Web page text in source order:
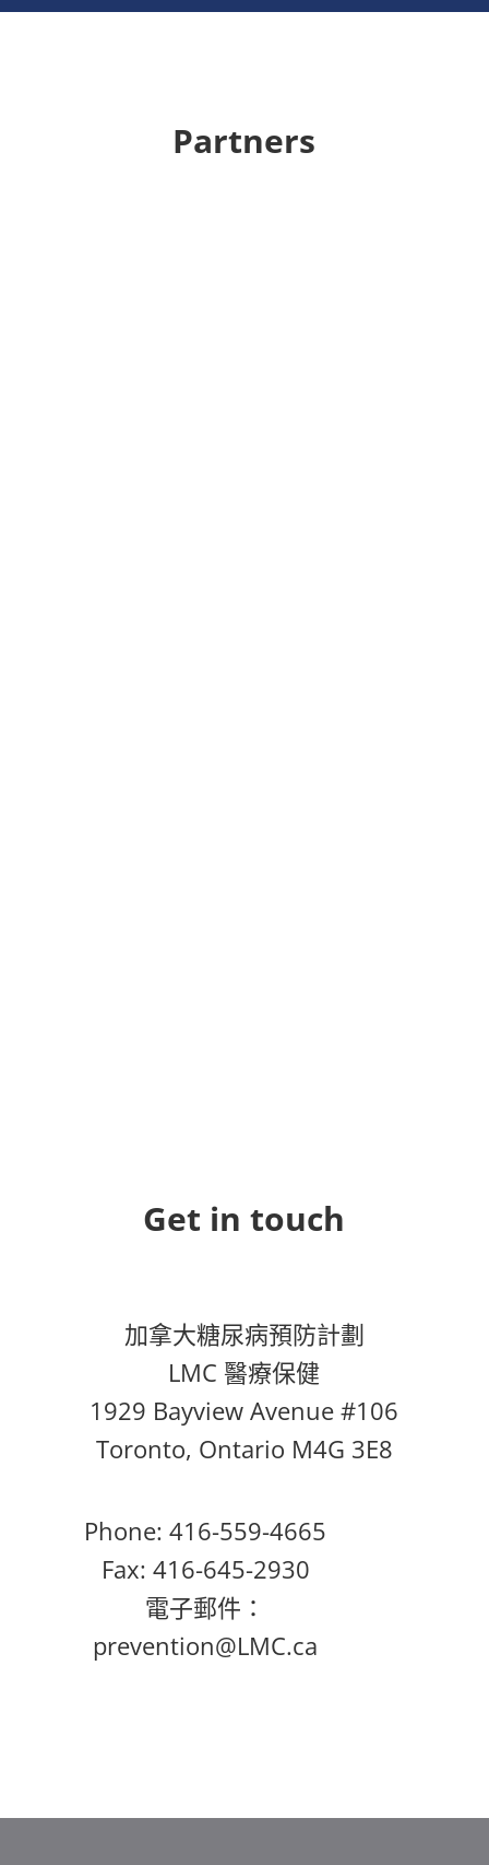
Partners
Get in touch
加拿大糖尿病預防計劃
LMC 醫療保健
1929 Bayview Avenue #106
Toronto, Ontario M4G 3E8
Phone: 416-559-4665
Fax: 416-645-2930
電子郵件：
prevention@LMC.ca